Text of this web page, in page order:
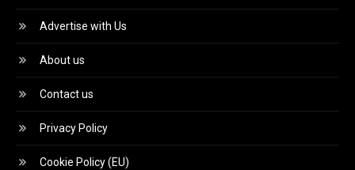
Advertise with Us
About us
Contact us
Privacy Policy
Cookie Policy (EU)